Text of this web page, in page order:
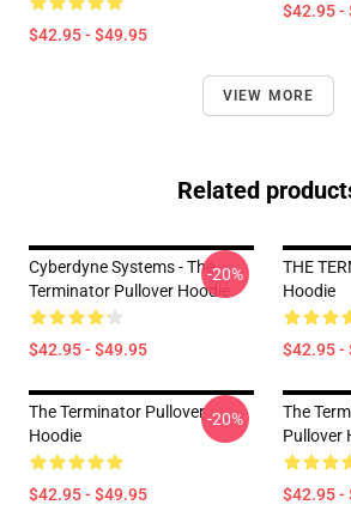
$42.95 - $49.95
$42.95 -
VIEW MORE
Related
Cyberdyne Systems - The
Terminator Pullover Hoodie
$42.95 - $49.95
-20%
THE
Hoodie
$42.95 -
The Terminator Pullover
Hoodie
$42.95 - $49.95
-20%
The
Pullover
$42.95 -